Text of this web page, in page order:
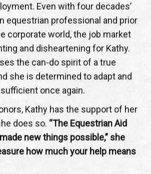
Even with four decades’
equestrian professional and prior
corporate world, the job market
and disheartening for Kathy.
the can-do spirit of a true
she is determined to adapt and
once again.
Kathy has the support of her
does so. “The Equestrian Aid
new things possible,” she
how much your help means